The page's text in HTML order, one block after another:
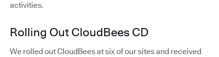
activities.
Rolling Out CloudBees CD
We rolled out CloudBees at six of our sites and received